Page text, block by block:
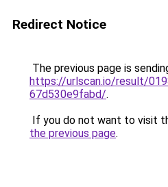
Redirect Notice
The previous page is
https://urlscan.io/result/
67d530e9fabd/.
If you do not want to visit
the previous page.